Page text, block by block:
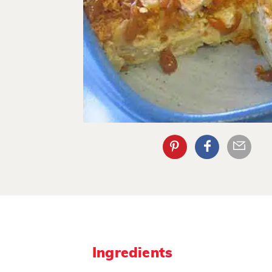
Ingredients